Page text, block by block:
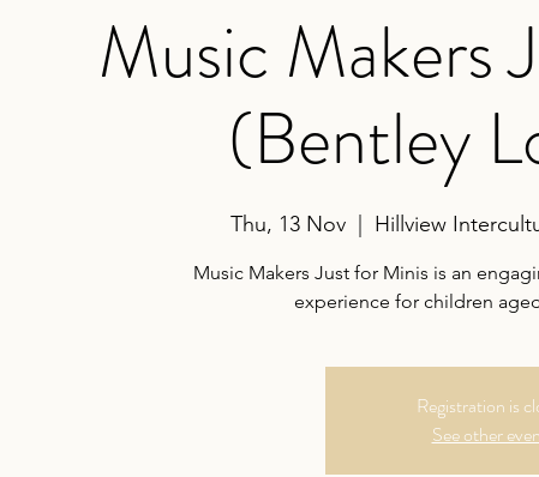
Music Makers
(Bentley
Thu, 13 Nov Hillview
Music Makers Just for Minis is an
experience for children
Registration is
See other